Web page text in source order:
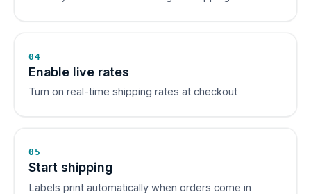
04
Enable live rates
Turn on real-time shipping rates at checkout
05
Start shipping
Labels print automatically when orders come in